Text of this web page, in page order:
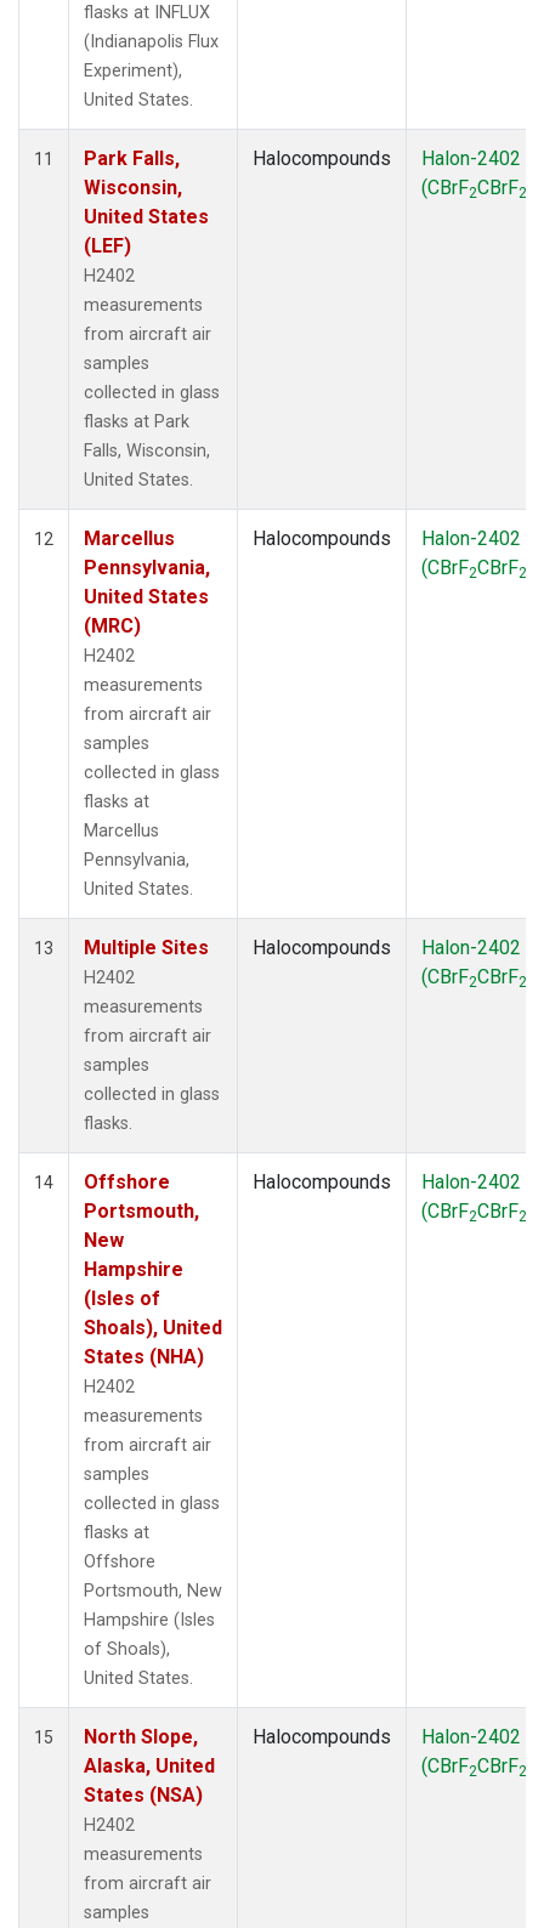
flasks at INFLUX
(Indianapolis Flux
Experiment),
United States.
11
Park Falls,
Wisconsin,
United States
(LEF)
H2402
measurements
from aircraft air
samples
collected in glass
flasks at Park
Falls, Wisconsin,
United States.
Halocompounds
Halon-2402
(CBrF2CBrF2
12
Marcellus
Pennsylvania,
United States
(MRC)
H2402
measurements
from aircraft air
samples
collected in glass
flasks at
Marcellus
Pennsylvania,
United States.
Halocompounds
Halon-2402
(CBrF2CBrF2
13 Multiple Sites
H2402
measurements
from aircraft air
samples
collected in glass
flasks.
Halocompounds
Halon-2402
(CBrF2CBrF2
14
Offshore
Portsmouth,
New
Hampshire
(Isles of
Shoals), United
States (NHA)
H2402
measurements
from aircraft air
samples
collected in glass
flasks at
Offshore
Portsmouth, New
Hampshire (Isles
of Shoals),
United States.
Halocompounds
Halon-2402
(CBrF2CBrF2
15
North Slope,
Alaska, United
States (NSA)
H2402
measurements
from aircraft air
samples
Halocompounds
Halon-2402
(CBrF2CBrF2